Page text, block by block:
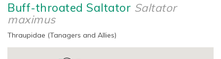
Buff-throated Saltator Saltator
maximus
Thraupidae (Tanagers and Allies)